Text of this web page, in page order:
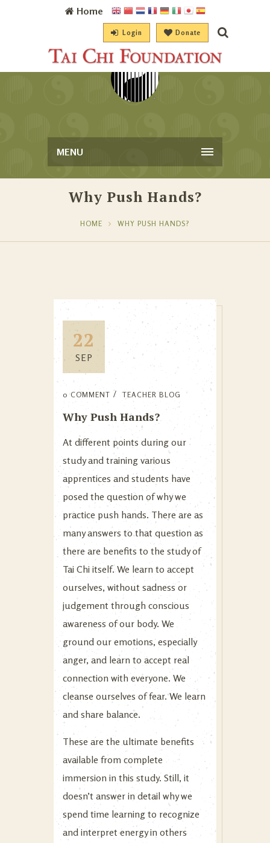
Home
Login Donate
MENU
Why Push Hands?
HOME WHY PUSH HANDS?
22
SEP
0 COMMENT TEACHER BLOG
Why Push Hands?
At different points during our
study and training various
apprentices and students have
posed the question of why we
practice push hands. There are as
many answers to that question as
there are benefits to the study of
Tai Chi itself. We learn to accept
ourselves, without sadness or
judgement through conscious
awareness of our body. We
ground our emotions, especially
anger, and learn to accept real
connection with everyone. We
cleanse ourselves of fear. We learn
and share balance.
These are the ultimate benefits
available from complete
immersion in this study. Still, it
doesn’t answer in detail why we
spend time learning to recognize
and interpret energy in others